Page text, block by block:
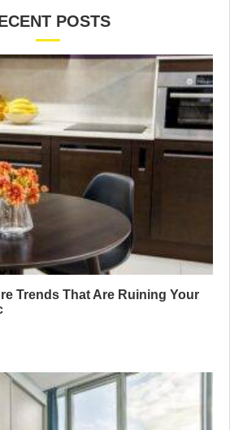
POSTS
Trends That Are Ruining Your